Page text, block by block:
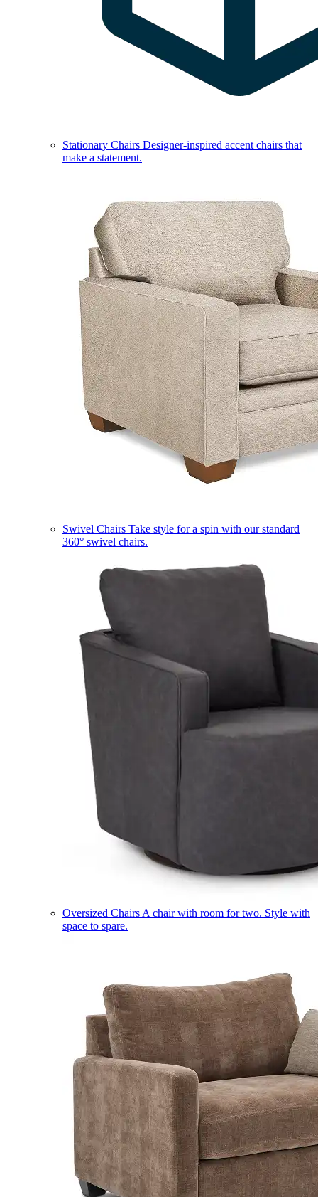
Stationary Chairs Designer-inspired accent chairs that
make a statement.
Swivel Chairs Take style for a spin with our standard
360° swivel chairs.
Oversized Chairs A chair with room for two. Style with
space to spare.